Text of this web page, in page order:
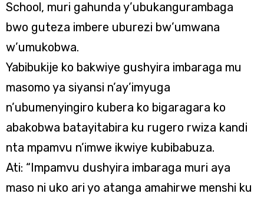
School, muri gahunda y’ubukangurambaga
bwo guteza imbere uburezi bw’umwana
w’umukobwa.
Yabibukije ko bakwiye gushyira imbaraga mu
masomo ya siyansi n’ay’imyuga
n’ubumenyingiro kubera ko bigaragara ko
abakobwa batayitabira ku rugero rwiza kandi
nta mpamvu n’imwe ikwiye kubibabuza.
Ati: “Impamvu dushyira imbaraga muri aya
maso ni uko ari yo atanga amahirwe menshi ku